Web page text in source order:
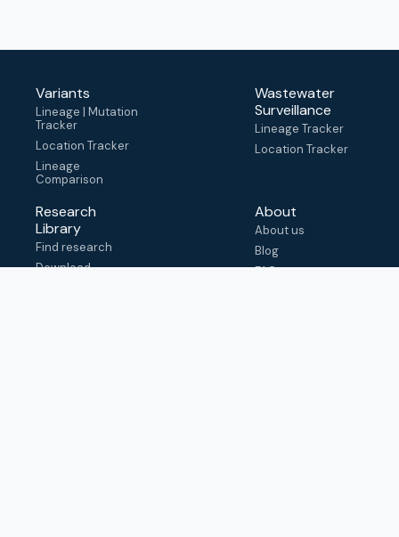
Variants
Lineage | Mutation
Tracker
Location Tracker
Lineage
Comparison
Wastewater
Surveillance
Lineage Tracker
Location Tracker
Research
Library
Find research
Download
About
About us
Blog
FAQ